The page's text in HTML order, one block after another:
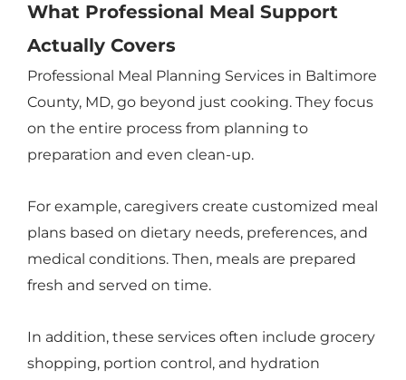
What Professional Meal Support
Actually Covers
Professional Meal Planning Services in Baltimore
County, MD, go beyond just cooking. They focus
on the entire process from planning to
preparation and even clean-up.
For example, caregivers create customized meal
plans based on dietary needs, preferences, and
medical conditions. Then, meals are prepared
fresh and served on time.
In addition, these services often include grocery
shopping, portion control, and hydration